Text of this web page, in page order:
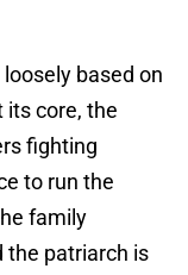
based on
its core, the
fighting
to run the
family
the patriarch is